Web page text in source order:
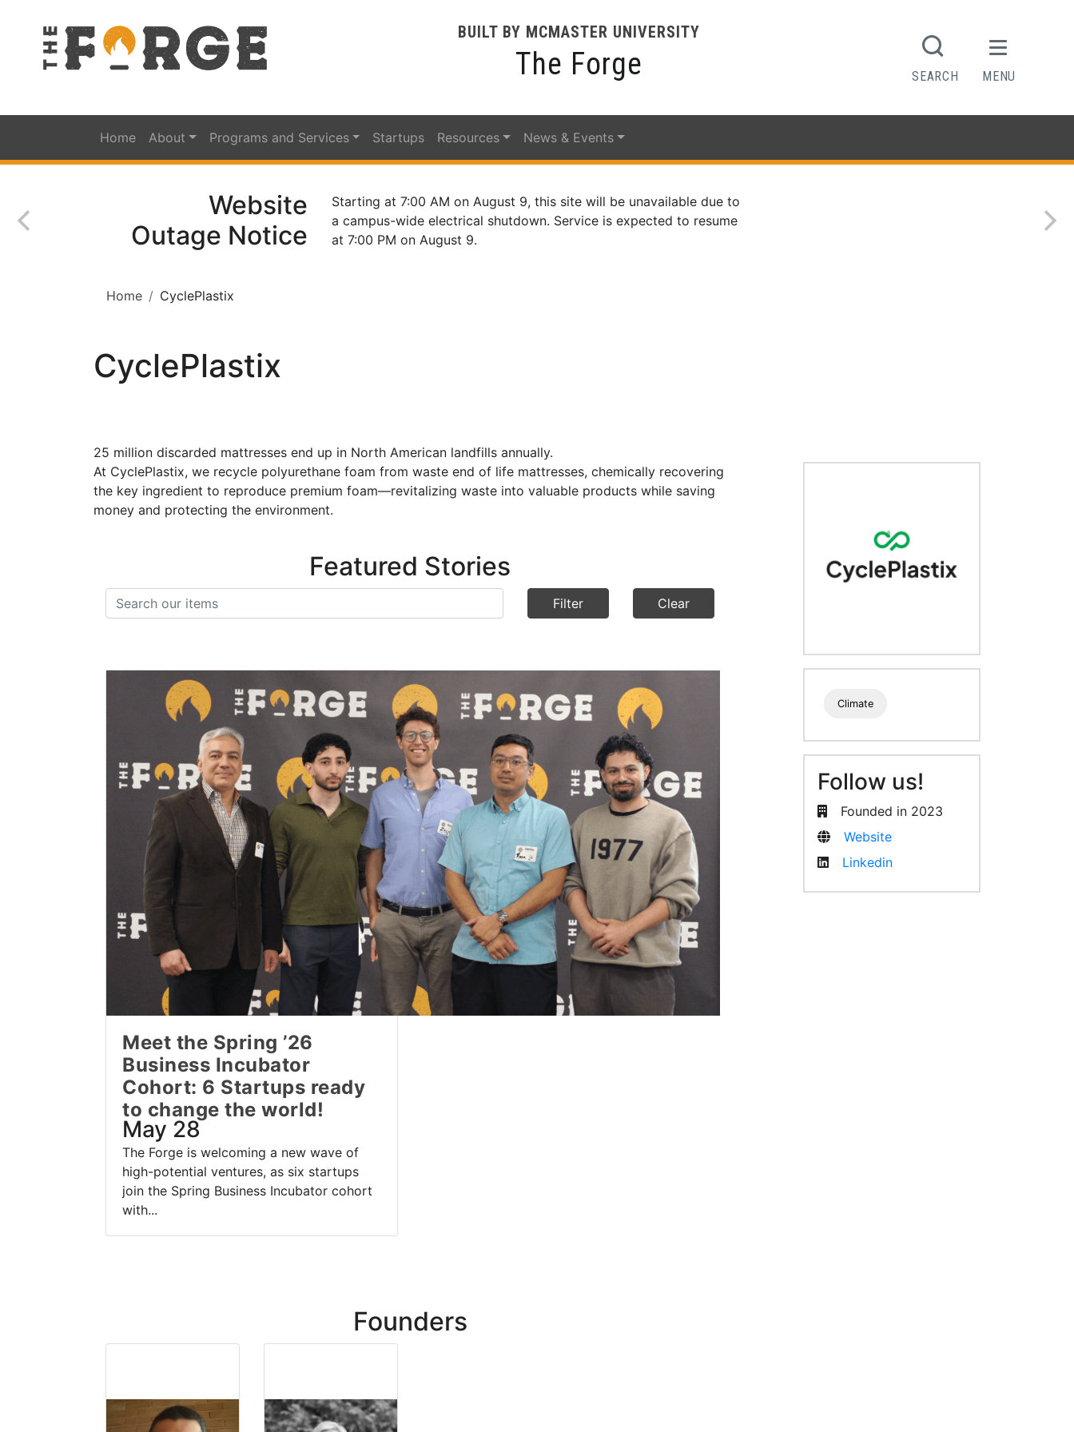
BUILT BY MCMASTER UNIVERSITY
The Forge SEARCH MENU
Home About Programs and Services Startups Resources News & Events
Website
Outage Notice
Starting at 7:00 AM on August 9, this site will be unavailable due to
a campus-wide electrical shutdown. Service is expected to resume
at 7:00 PM on August 9.
Home CyclePlastix
CyclePlastix
25 million discarded mattresses end up in North American landfills annually.
At CyclePlastix, we recycle polyurethane foam from waste end of life mattresses, chemically recovering
the key ingredient to reproduce premium foam—revitalizing waste into valuable products while saving
money and protecting the environment.
Featured Stories
Search items Filter Clear
Meet the Spring ’26
Business Incubator
Cohort: 6 Startups ready
to change the world!
May 28
The Forge is welcoming a new wave of
high-potential ventures, as six startups
join the Spring Business Incubator cohort
with...
Founders
Climate
Follow us!
Founded in 2023
Website
Linkedin